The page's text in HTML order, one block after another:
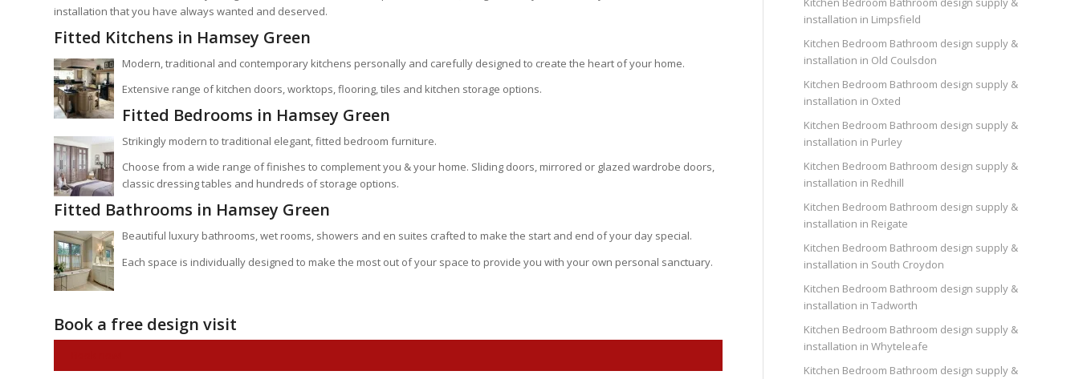
installation that you have always wanted and deserved.
Fitted Kitchens in Hamsey Green
Modern, traditional and contemporary kitchens personally and carefully designed to create the heart of your home.
Extensive range of kitchen doors, worktops, flooring, tiles and kitchen storage options.
Fitted Bedrooms in Hamsey Green
Strikingly modern to traditional elegant, fitted bedroom furniture.
Choose from a wide range of finishes to complement you & your home. Sliding doors, mirrored or glazed wardrobe doors,
classic dressing tables and hundreds of storage options.
Fitted Bathrooms in Hamsey Green
Beautiful luxury bathrooms, wet rooms, showers and en suites crafted to make the start and end of your day special.
Each space is individually designed to make the most out of your space to provide you with your own personal sanctuary.
Book a free design visit
installation in Limpsfield
Kitchen Bedroom Bathroom design supply &
installation in Old Coulsdon
Kitchen Bedroom Bathroom design supply &
installation in Oxted
Kitchen Bedroom Bathroom design supply &
installation in Purley
Kitchen Bedroom Bathroom design supply &
installation in Redhill
Kitchen Bedroom Bathroom design supply &
installation in Reigate
Kitchen Bedroom Bathroom design supply &
installation in South Croydon
Kitchen Bedroom Bathroom design supply &
installation in Tadworth
Kitchen Bedroom Bathroom design supply &
installation in Whyteleafe
Kitchen Bedroom Bathroom design supply &